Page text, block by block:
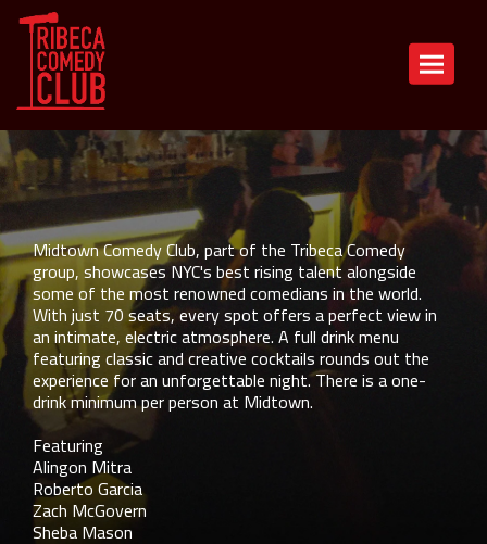
Toggle
Back To All Events
Alingon Mitra, Adam Strauss, Roberto
Garcia, Zach McGovern, Sheba Mason,
Heikal Mohamed
Midtown Comedy Club, part of the Tribeca Comedy
group, showcases NYC's best rising talent alongside
some of the most renowned comedians in the world.
With just 70 seats, every spot offers a perfect view in
an intimate, electric atmosphere. A full drink menu
featuring classic and creative cocktails rounds out the
experience for an unforgettable night. There is a one-
drink minimum per person at Midtown.
Featuring
Alingon Mitra
Roberto Garcia
Zach McGovern
Sheba Mason